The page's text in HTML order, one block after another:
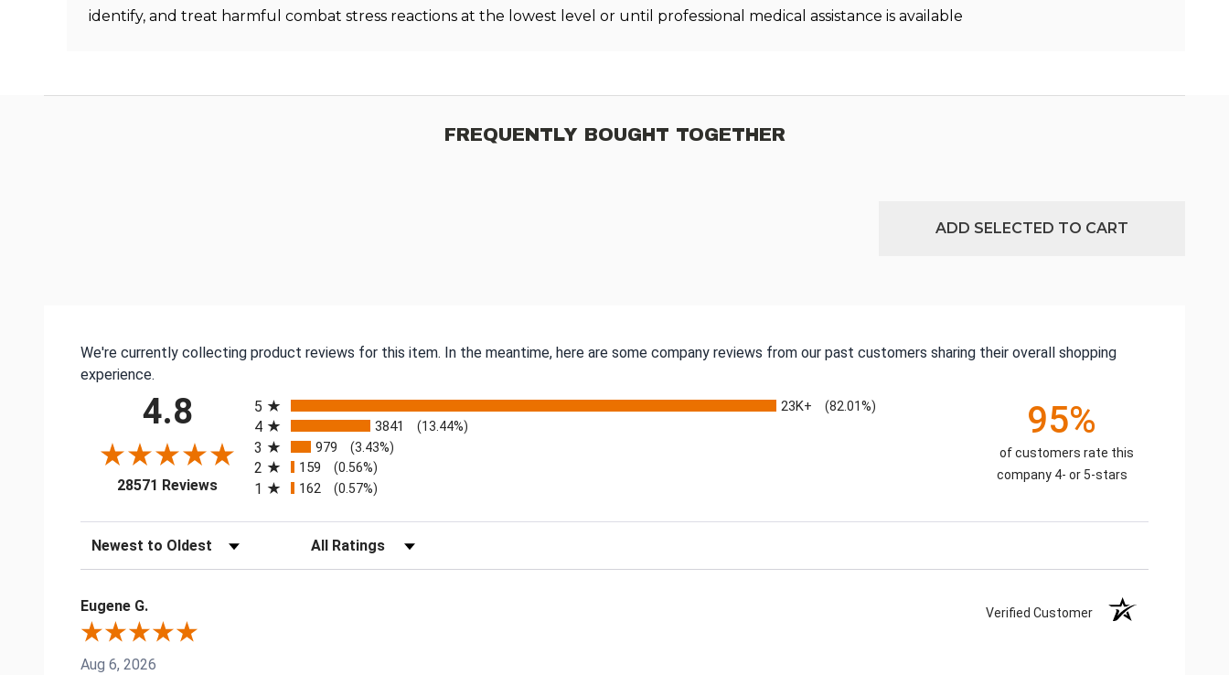
identify, and treat harmful combat stress reactions at the lowest level or until professional medical assistance is available
FREQUENTLY BOUGHT TOGETHER
ADD SELECTED TO CART
We're currently collecting product reviews for this item. In the meantime, here are some company reviews from our past customers sharing their overall shopping
experience.
4.8
28571 Reviews(opens in a new tab)
5
23K+ (82.01%)
4 3841 (13.44%)
3 979 (3.43%)
2 159 (0.56%)
1 162 (0.57%)
95%
of customers rate this
company 4- or 5-stars
Sort Reviews Filter Reviews by Rating
Eugene G. Verified Customer
Aug 6, 2026